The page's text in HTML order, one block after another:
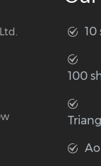
10
100